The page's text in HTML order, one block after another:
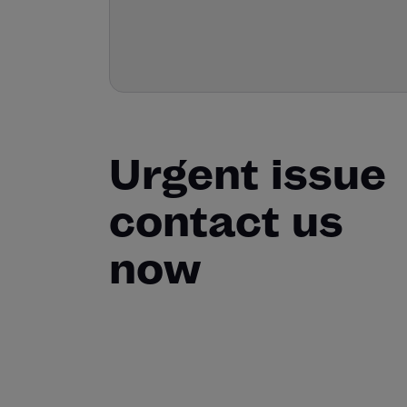
Urgent issue
contact us
now